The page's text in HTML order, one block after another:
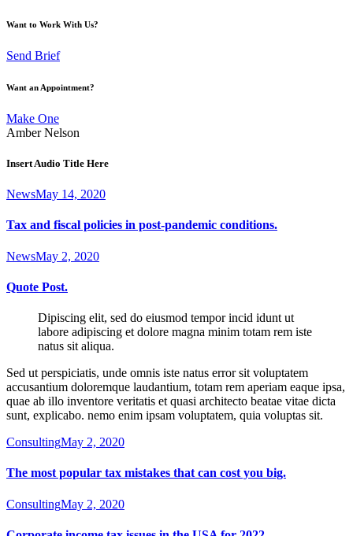
Want to Work With Us?
Send Brief
Want an Appointment?
Make One
Amber Nelson
Insert Audio Title Here
NewsMay 14, 2020
Tax and fiscal policies in post-pandemic conditions.
NewsMay 2, 2020
Quote Post.
Dipiscing elit, sed do eiusmod tempor incid idunt ut
labore adipiscing et dolore magna minim totam rem iste
natus sit aliqua.
Sed ut perspiciatis, unde omnis iste natus error sit voluptatem
accusantium doloremque laudantium, totam rem aperiam eaque ipsa,
quae ab illo inventore veritatis et quasi architecto beatae vitae dicta
sunt, explicabo. nemo enim ipsam voluptatem, quia voluptas sit.
ConsultingMay 2, 2020
The most popular tax mistakes that can cost you big.
ConsultingMay 2, 2020